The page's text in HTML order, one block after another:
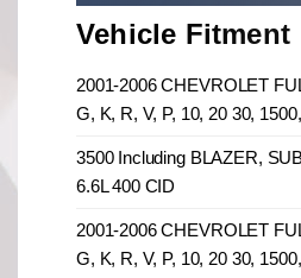
Vehicle Fitment
2001-2006 CHEVROLET
G, K, R, V, P, 10, 20 30,
3500 Including BLAZER,
6.6L 400 CID
2001-2006 CHEVROLET
G, K, R, V, P, 10, 20 30,